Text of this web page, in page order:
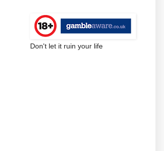
Don't let it ruin your life